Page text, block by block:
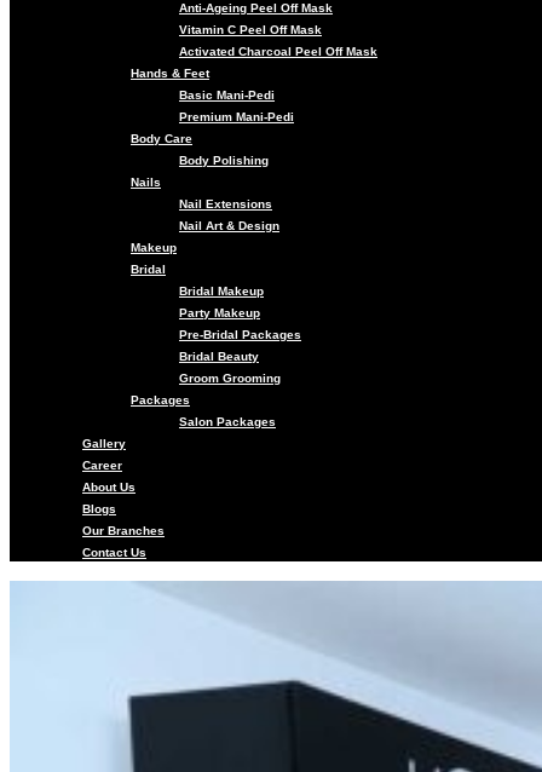
Anti-Ageing Peel Off Mask
Vitamin C Peel Off Mask
Activated Charcoal Peel Off Mask
Hands & Feet
Basic Mani-Pedi
Premium Mani-Pedi
Body Care
Body Polishing
Nails
Nail Extensions
Nail Art & Design
Makeup
Bridal
Bridal Makeup
Party Makeup
Pre-Bridal Packages
Bridal Beauty
Groom Grooming
Packages
Salon Packages
Gallery
Career
About Us
Blogs
Our Branches
Contact Us